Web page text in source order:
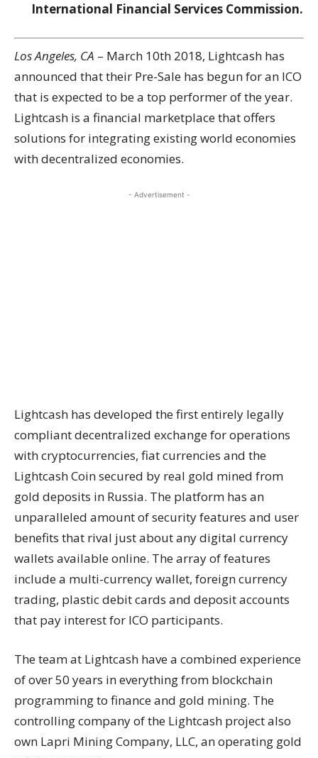
International Financial Services Commission.
Los Angeles, CA – March 10th 2018, Lightcash has
announced that their Pre-Sale has begun for an ICO
that is expected to be a top performer of the year.
Lightcash is a financial marketplace that offers
solutions for integrating existing world economies
with decentralized economies.
- Advertisement -
Lightcash has developed the first entirely legally
compliant decentralized exchange for operations
with cryptocurrencies, fiat currencies and the
Lightcash Coin secured by real gold mined from
gold deposits in Russia. The platform has an
unparalleled amount of security features and user
benefits that rival just about any digital currency
wallets available online. The array of features
include a multi-currency wallet, foreign currency
trading, plastic debit cards and deposit accounts
that pay interest for ICO participants.
The team at Lightcash have a combined experience
of over 50 years in everything from blockchain
programming to finance and gold mining. The
controlling company of the Lightcash project also
own Lapri Mining Company, LLC, an operating gold